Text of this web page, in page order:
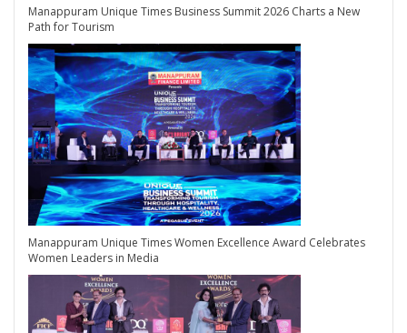
Manappuram Unique Times Business Summit 2026 Charts a New
Path for Tourism
Manappuram Unique Times Women Excellence Award Celebrates
Women Leaders in Media